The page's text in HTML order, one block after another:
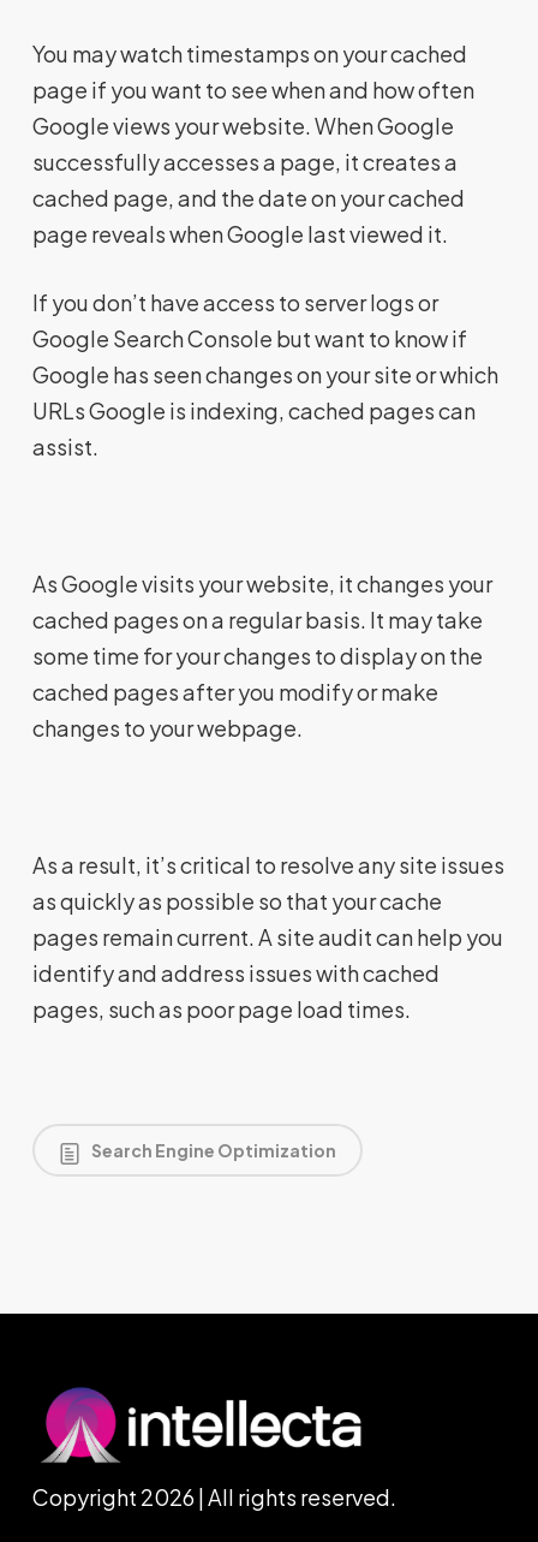
You may watch timestamps on your cached
page if you want to see when and how often
Google views your website. When Google
successfully accesses a page, it creates a
cached page, and the date on your cached
page reveals when Google last viewed it.
If you don’t have access to server logs or
Google Search Console but want to know if
Google has seen changes on your site or which
URLs Google is indexing, cached pages can
assist.
As Google visits your website, it changes your
cached pages on a regular basis. It may take
some time for your changes to display on the
cached pages after you modify or make
changes to your webpage.
As a result, it’s critical to resolve any site issues
as quickly as possible so that your cache
pages remain current. A site audit can help you
identify and address issues with cached
pages, such as poor page load times.
Search Engine Optimization
Copyright 2026 | All rights reserved.